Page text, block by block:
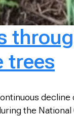
trees
the